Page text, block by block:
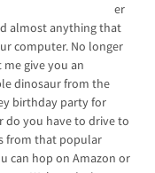
er
almost anything that
computer. No longer
give you an
dinosaur from the
birthday party for
do you have to drive to
from that popular
can hop on Amazon or